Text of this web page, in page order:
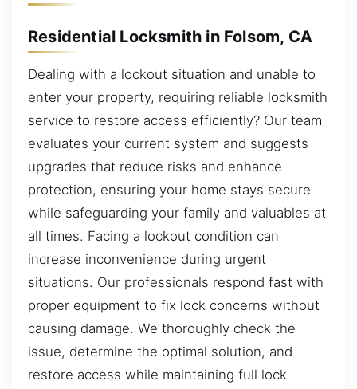
Residential Locksmith in Folsom, CA
Dealing with a lockout situation and unable to
enter your property, requiring reliable locksmith
service to restore access efficiently? Our team
evaluates your current system and suggests
upgrades that reduce risks and enhance
protection, ensuring your home stays secure
while safeguarding your family and valuables at
all times. Facing a lockout condition can
increase inconvenience during urgent
situations. Our professionals respond fast with
proper equipment to fix lock concerns without
causing damage. We thoroughly check the
issue, determine the optimal solution, and
restore access while maintaining full lock